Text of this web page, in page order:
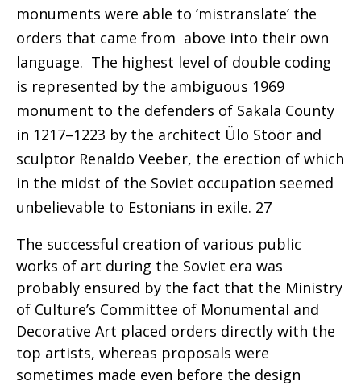
monuments were able to ‘mistranslate’ the
orders that came from above into their own
language. The highest level of double coding
is represented by the ambiguous 1969
monument to the defenders of Sakala County
in 1217–1223 by the architect Ülo Stöör and
sculptor Renaldo Veeber, the erection of which
in the midst of the Soviet occupation seemed
unbelievable to Estonians in exile. 27
The successful creation of various public
works of art during the Soviet era was
probably ensured by the fact that the Ministry
of Culture’s Committee of Monumental and
Decorative Art placed orders directly with the
top artists, whereas proposals were
sometimes made even before the design